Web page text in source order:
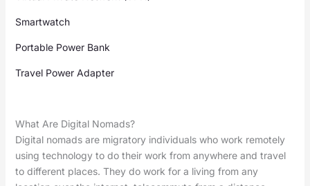
Smartwatch
Portable Power Bank
Travel Power Adapter
What Are Digital Nomads?
Digital nomads are migratory individuals who work remotely
using technology to do their work from anywhere and travel
to different places. They do work for a living from any